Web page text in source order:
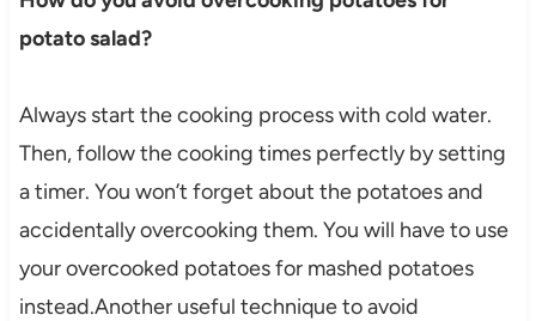
potato salad?
Always start the cooking process with cold water.
Then, follow the cooking times perfectly by setting
a timer. You won’t forget about the potatoes and
accidentally overcooking them. You will have to use
your overcooked potatoes for mashed potatoes
instead.Another useful technique to avoid